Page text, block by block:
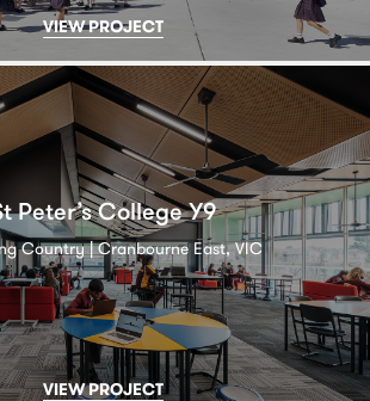
VIEW PROJECT
Peter’s College Y9
Country | Cranbourne East, VIC
VIEW PROJECT